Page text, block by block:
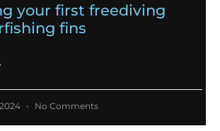
your first freediving
fins
No Comments